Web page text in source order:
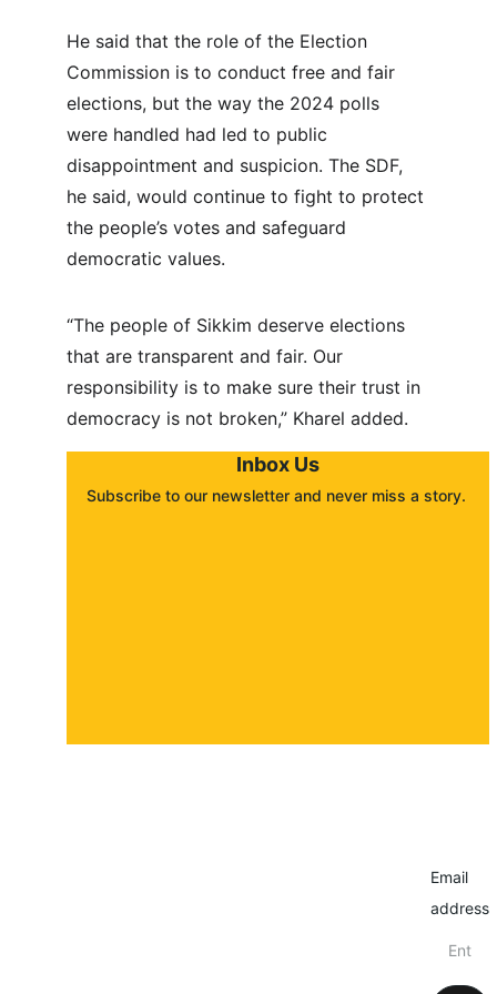
He said that the role of the Election
Commission is to conduct free and fair
elections, but the way the 2024 polls
were handled had led to public
disappointment and suspicion. The SDF,
he said, would continue to fight to protect
the people’s votes and safeguard
democratic values.
“The people of Sikkim deserve elections
that are transparent and fair. Our
responsibility is to make sure their trust in
democracy is not broken,” Kharel added.
Inbox Us
Subscribe to our newsletter and never miss a story.
Email
address